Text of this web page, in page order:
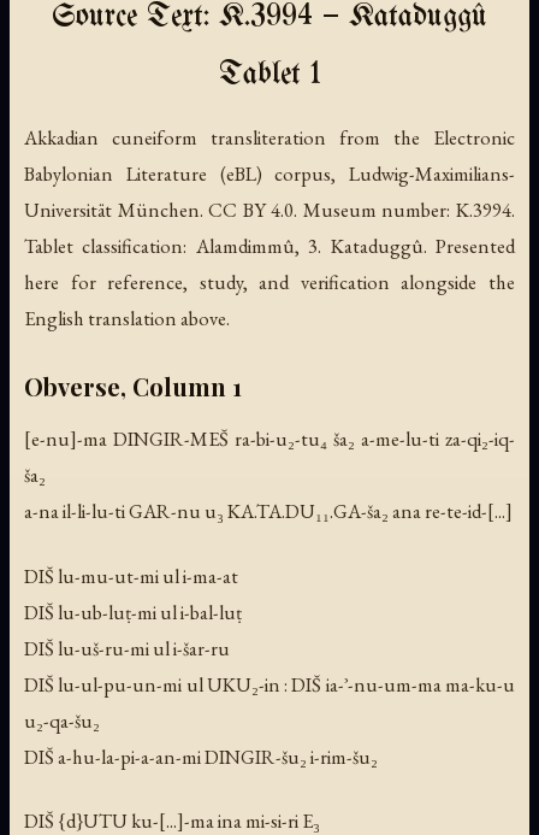
Source Text: K.3994 — Kataduggû
Tablet 1
Akkadian cuneiform transliteration from the Electronic
Babylonian Literature (eBL) corpus, Ludwig-Maximilians-
Universität München. CC BY 4.0. Museum number: K.3994.
Tablet classification: Alamdimmû, 3. Kataduggû. Presented
here for reference, study, and verification alongside the
English translation above.
Obverse, Column 1
[e-nu]-ma DINGIR-MEŠ ra-bi-u₂-tu₄ ša₂ a-me-lu-ti za-qi₂-iq-
ša₂
a-na il-li-lu-ti GAR-nu u₃ KA.TA.DU₁₁.GA-ša₂ ana re-te-id-[...]
DIŠ lu-mu-ut-mi ul i-ma-at
DIŠ lu-ub-luṭ-mi ul i-bal-luṭ
DIŠ lu-uš-ru-mi ul i-šar-ru
DIŠ lu-ul-pu-un-mi ul UKU₂-in : DIŠ ia-ʾ-nu-um-ma ma-ku-u
u₂-qa-šu₂
DIŠ a-hu-la-pi-a-an-mi DINGIR-šu₂ i-rim-šu₂
DIŠ {d}UTU ku-[...]-ma ina mi-si-ri E₃